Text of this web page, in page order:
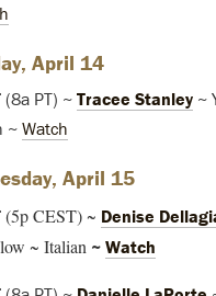
April 14
(8a PT) ~ Tracee Stanley ~
~Watch
April 15
(5p CEST) ~ Denise
~ Italian ~ Watch